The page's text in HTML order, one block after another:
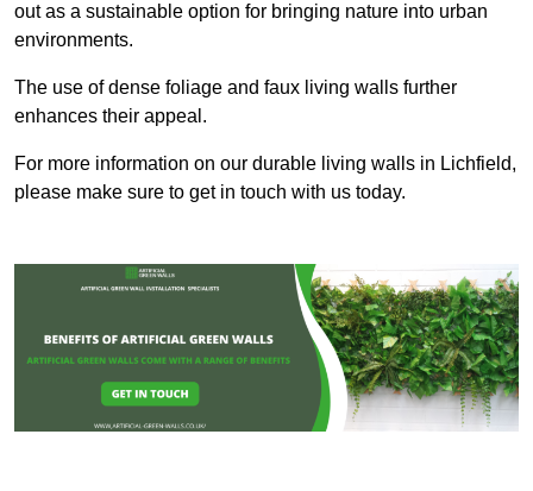
out as a sustainable option for bringing nature into urban
environments.
The use of dense foliage and faux living walls further
enhances their appeal.
For more information on our durable living walls in Lichfield,
please make sure to get in touch with us today.